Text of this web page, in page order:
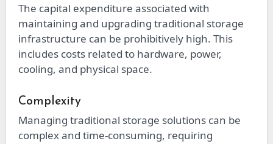
The capital expenditure associated with
maintaining and upgrading traditional storage
infrastructure can be prohibitively high. This
includes costs related to hardware, power,
cooling, and physical space.
Complexity
Managing traditional storage solutions can be
complex and time-consuming, requiring